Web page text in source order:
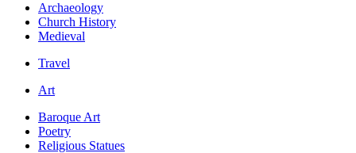
Archaeology
Church History
Medieval
Travel
Art
Baroque Art
Poetry
Religious Statues